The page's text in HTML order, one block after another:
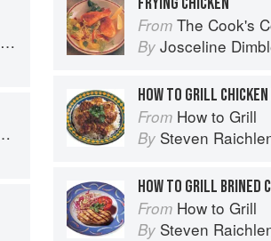
From The Cook's Companion: A
By Josceline
HOW TO GRILL
From How to Grill
By Steven
HOW TO GRILL BRINED
From How to Grill
By Steven